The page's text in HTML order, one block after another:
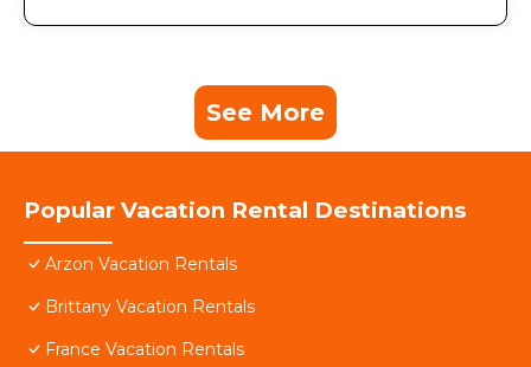
See More
Popular Vacation Rental Destinations
Arzon Vacation Rentals
Brittany Vacation Rentals
France Vacation Rentals